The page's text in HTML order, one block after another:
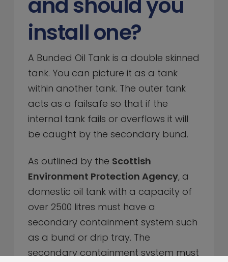
install one?
A Bunded Oil Tank is a double skinned
tank. You can picture it as a tank
within another tank. The outer tank
acts as a failsafe so that if the
internal tank fails or overflows it will
be caught by the secondary bund.
As outlined by the Scottish
Environment Protection Agency, a
domestic oil tank with a capacity of
over 2500 litres must have a
secondary containment system such
as a bund or drip tray. The
secondary containment system must